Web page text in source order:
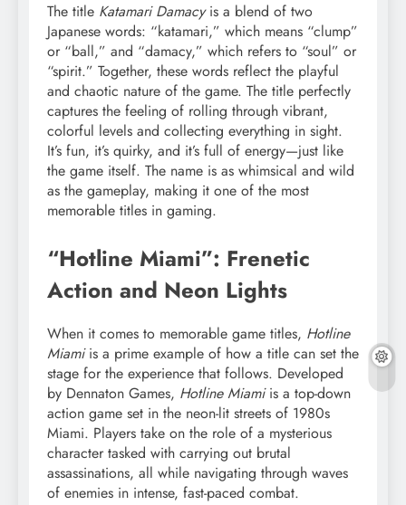
The title Katamari Damacyis a blend of two
Japanese words: “katamari,” which means “clump”
or “ball,” and “damacy,” which refers to “soul” or
“spirit.” Together, these words reflect the playful
and chaotic nature of the game. The title perfectly
captures the feeling of rolling through vibrant,
colorful levels and collecting everything in sight.
It’s fun, it’s quirky, and it’s full of energy—just like
the game itself. The name is as whimsical and wild
as the gameplay, making it one of the most
memorable titles in gaming.
“Hotline Miami”: Frenetic
Action and Neon Lights
When it comes to memorable game titles, Hotline
Miamiis a prime example of how a title can set the
stage for the experience that follows. Developed
by Dennaton Games, Hotline Miamiis a top-down
action game set in the neon-lit streets of 1980s
Miami. Players take on the role of a mysterious
character tasked with carrying out brutal
assassinations, all while navigating through waves
of enemies in intense, fast-paced combat.